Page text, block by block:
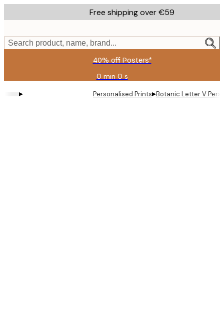
to
content.
Free shipping over €59
Search product, name, brand...
40% off Posters*
0 min 0 s
Valid
until:
2026-
▸ Personalised Prints▸Botanic Letter V